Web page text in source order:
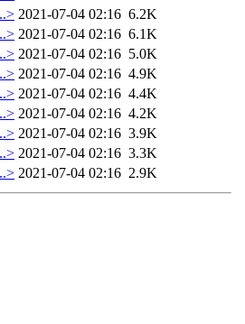
2021-07-04 02:16 6.2K
2021-07-04 02:16 6.1K
2021-07-04 02:16 5.0K
2021-07-04 02:16 4.9K
2021-07-04 02:16 4.4K
2021-07-04 02:16 4.2K
2021-07-04 02:16 3.9K
2021-07-04 02:16 3.3K
2021-07-04 02:16 2.9K